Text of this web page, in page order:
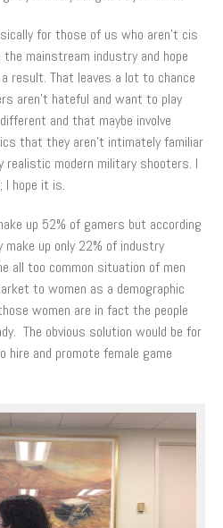
for those of us who aren’t cis
mainstream industry and hope
result. That leaves a lot to chance
aren’t hateful and want to play
and that maybe involve
that they aren’t intimately familiar
modern military shooters. I
I hope it is.
up 52% of gamers but according
up only 22% of industry
too common situation of men
to women as a demographic
women are in fact the people
The obvious solution would be for
hire and promote female game